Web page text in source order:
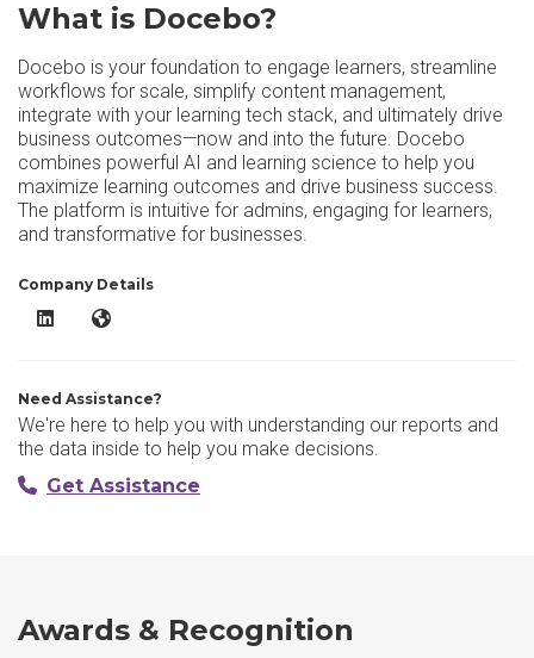
What is Docebo?
Docebo is your foundation to engage learners, streamline
workflows for scale, simplify content management,
integrate with your learning tech stack, and ultimately drive
business outcomes—now and into the future. Docebo
combines powerful AI and learning science to help you
maximize learning outcomes and drive business success.
The platform is intuitive for admins, engaging for learners,
and transformative for businesses.
Company Details
Docebo LinkedIn
Docebo Website
Need Assistance?
We're here to help you with understanding our reports and
the data inside to help you make decisions.
Get Assistance
Awards & Recognition